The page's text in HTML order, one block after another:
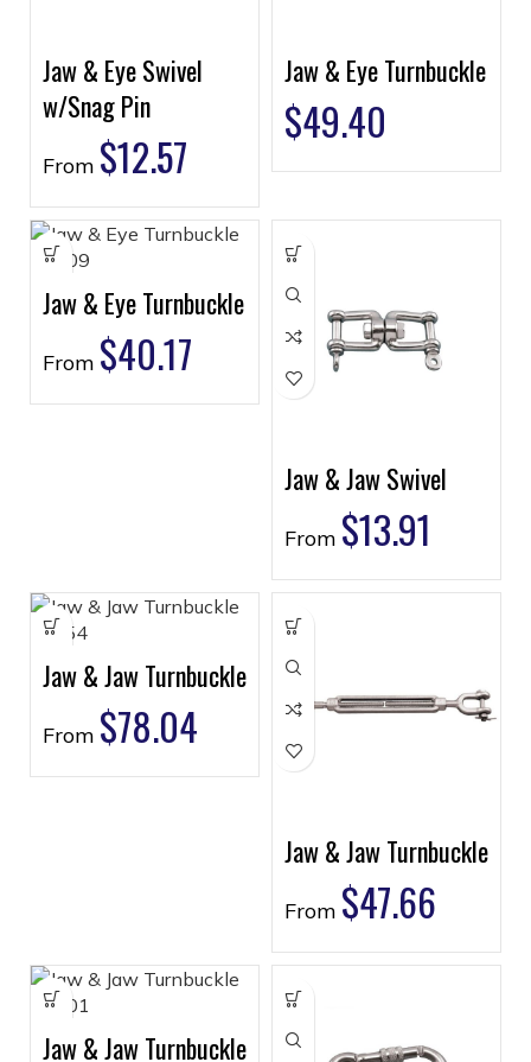
Jaw & Eye Swivel
w/Snag Pin
From $12.57
Jaw & Eye Turnbuckle
$49.40
Jaw & Eye Turnbuckle
From $40.17
Jaw & Jaw Swivel
From $13.91
Jaw & Jaw Turnbuckle
From $78.04
Jaw & Jaw Turnbuckle
From $47.66
Jaw & Jaw Turnbuckle